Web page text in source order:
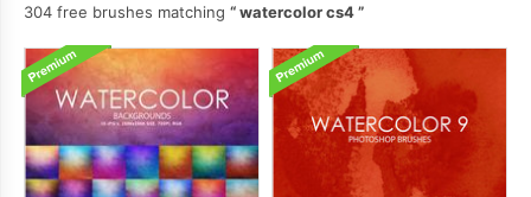
304 free brushes matching
watercolor cs4